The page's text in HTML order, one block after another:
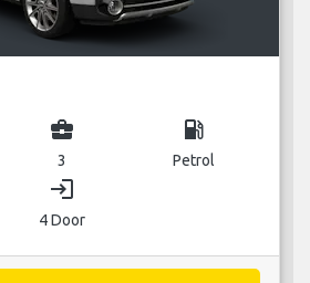
business_center
3
local_gas_station
Petrol
login
4 Door